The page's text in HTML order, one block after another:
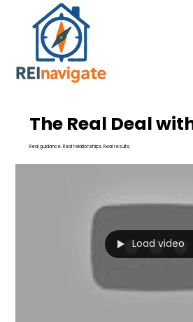
The Real Deal
Real guidance. Real relationships. Real results.
Load video